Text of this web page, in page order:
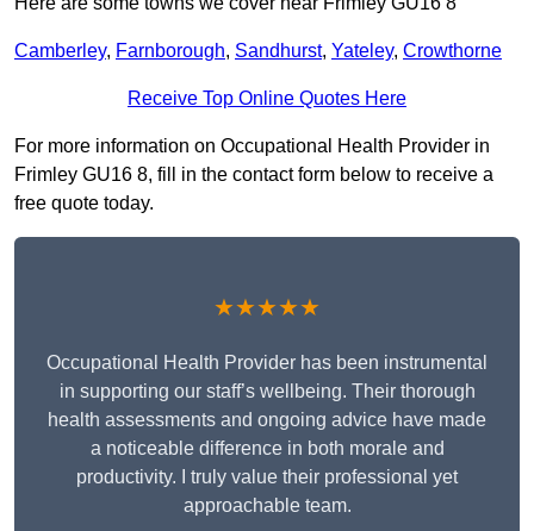
Camberley, Farnborough, Sandhurst, Yateley, Crowthorne
Receive Top Online Quotes Here
For more information on Occupational Health Provider in
Frimley GU16 8, fill in the contact form below to receive a
free quote today.
★★★★★
Occupational Health Provider has been instrumental
in supporting our staff’s wellbeing. Their thorough
health assessments and ongoing advice have made
a noticeable difference in both morale and
productivity. I truly value their professional yet
approachable team.